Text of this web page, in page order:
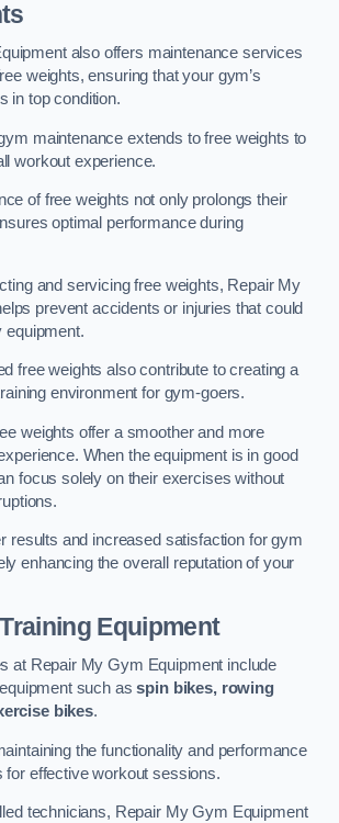
also offers maintenance services
weights, ensuring that your gym’s
in top condition.
maintenance extends to free weights to
workout experience.
of free weights not only prolongs their
optimal performance during
and servicing free weights, Repair My
prevent accidents or injuries that could
equipment.
free weights also contribute to creating a
environment for gym-goers.
weights offer a smoother and more
When the equipment is in good
focus solely on their exercises without
results and increased satisfaction for gym
enhancing the overall reputation of your
Equipment
at Repair My Gym Equipment include
such asspin bikes, rowing
bikes.
the functionality and performance
for effective workout sessions.
technicians, Repair My Gym Equipment